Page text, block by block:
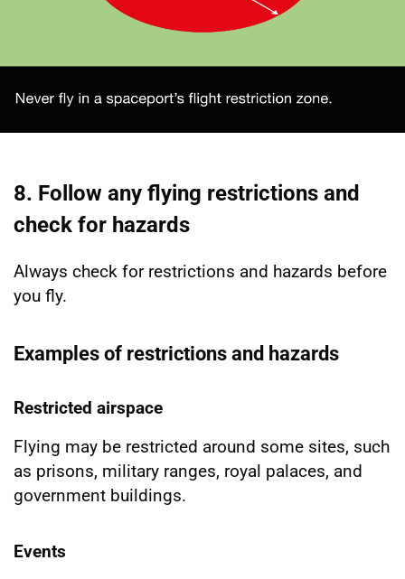
8. Follow any flying restrictions and
check for hazards
Always check for restrictions and hazards before
you fly.
Examples of restrictions and hazards
Restricted airspace
Flying may be restricted around some sites, such
as prisons, military ranges, royal palaces, and
government buildings.
Events